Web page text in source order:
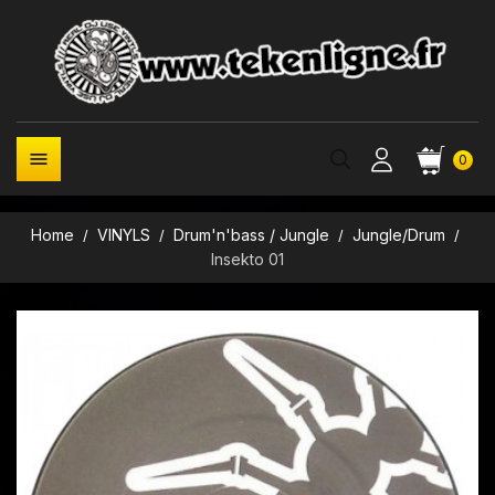
0

Home VINYLS Drum'n'bass / Jungle
Jungle/Drum
Insekto 01